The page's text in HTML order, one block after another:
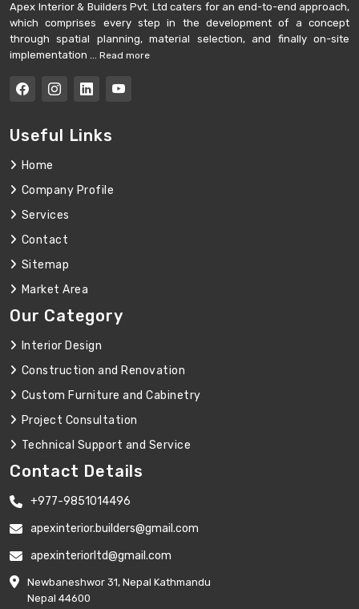
Apex Interior & Builders Pvt. Ltd caters for an end-to-end approach,
which comprises every step in the development of a concept
through spatial planning, material selection, and finally on-site
implementation ... Read more
Useful Links
Home
Company Profile
Services
Contact
Sitemap
Market Area
Our Category
Interior Design
Construction and Renovation
Custom Furniture and Cabinetry
Project Consultation
Technical Support and Service
Contact Details
+977-9851014496
apexinterior.builders@gmail.com
apexinteriorltd@gmail.com
Newbaneshwor 31, Nepal Kathmandu
Nepal 44600